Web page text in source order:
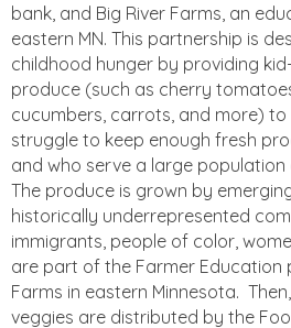
bank, and Big River Farms, an
eastern MN. This partnership is
childhood hunger by providing
produce (such as cherry
cucumbers, carrots, and more)
struggle to keep enough fresh
and who serve a large population
The produce is grown by
historically underrepresented
immigrants, people of color,
are part of the Farmer Education
Farms in eastern Minnesota.
veggies are distributed by the